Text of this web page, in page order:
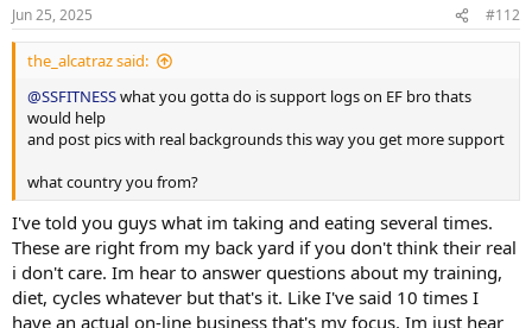
Jun 25, 2025 #112
the_alcatraz said:
@SSFITNESSwhat you gotta do is support logs on EF bro thats
would help
and post pics with real backgrounds this way you get more support
what country you from?
I've told you guys what im taking and eating several times.
These are right from my back yard if you don't think their real
i don't care. Im hear to answer questions about my training,
diet, cycles whatever but that's it. Like I've said 10 times I
have an actual on-line business that's my focus. Im just hear